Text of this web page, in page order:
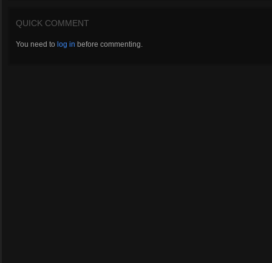
QUICK COMMENT
You need to log in before commenting.